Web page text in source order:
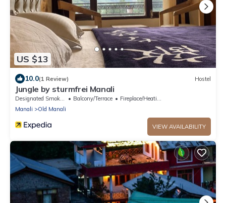
US $13
10.0(1 Review) Hostel
Jungle by sturmfrei Manali
Designated Smoking Area Balcony/Terrace
Fireplace/Heating
Manali
Old Manali
VIEW AVAILABILITY